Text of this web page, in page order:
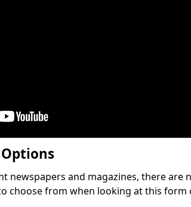
newspapers and magazines, there are
choose from when looking at this form